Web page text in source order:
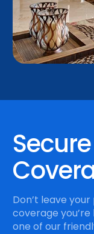
Don’t leave
coverage
one of our